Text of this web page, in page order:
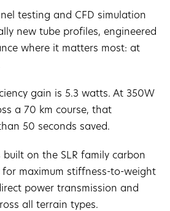
testing and CFD simulation
new tube profiles, engineered
where it matters most: at
gain is 5.3 watts. At 350W
a 70 km course, that
50 seconds saved.
built on the SLR family carbon
maximum stiffness-to-weight
power transmission and
all terrain types.